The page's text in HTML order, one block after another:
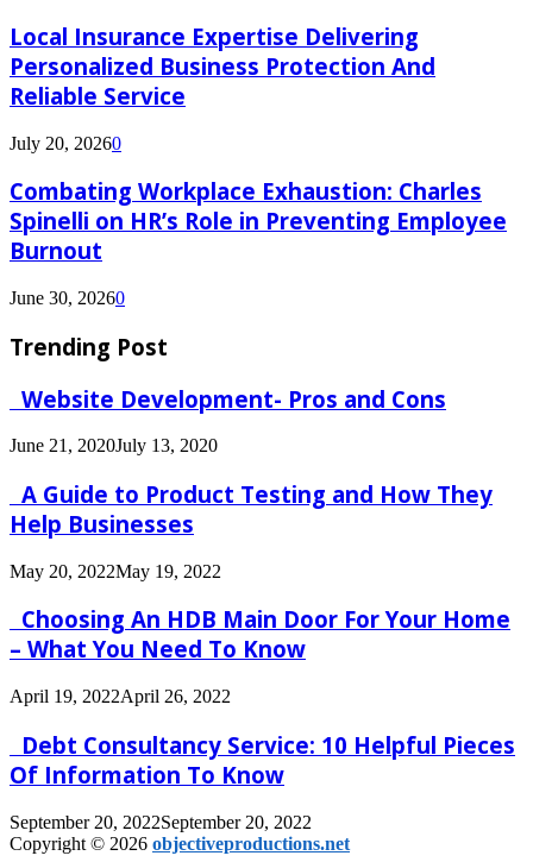
Local Insurance Expertise Delivering
Personalized Business Protection And
Reliable Service
July 20, 20260
Combating Workplace Exhaustion: Charles
Spinelli on HR’s Role in Preventing Employee
Burnout
June 30, 20260
Trending Post
Website Development- Pros and Cons
June 21, 2020July 13, 2020
A Guide to Product Testing and How They
Help Businesses
May 20, 2022May 19, 2022
Choosing An HDB Main Door For Your Home
– What You Need To Know
April 19, 2022April 26, 2022
Debt Consultancy Service: 10 Helpful Pieces
Of Information To Know
September 20, 2022September 20, 2022
Copyright © 2026 objectiveproductions.net